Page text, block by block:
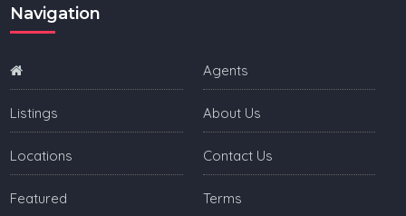
Navigation
Listings
Locations
Featured
Agents
About Us
Contact Us
Terms